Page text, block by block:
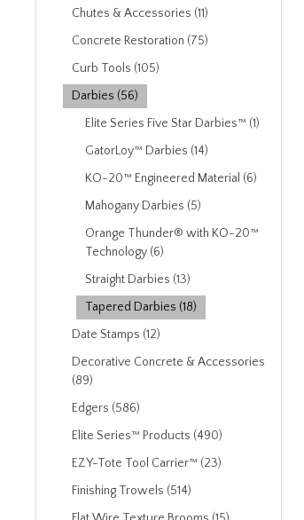
Chutes & Accessories (11)
Concrete Restoration (75)
Curb Tools (105)
Darbies (56)
Elite Series Five Star Darbies™ (1)
GatorLoy™ Darbies (14)
KO-20™ Engineered Material (6)
Mahogany Darbies (5)
Orange Thunder® with KO-20™
Technology (6)
Straight Darbies (13)
Tapered Darbies (18)
Date Stamps (12)
Decorative Concrete & Accessories
(89)
Edgers (586)
Elite Series™ Products (490)
EZY-Tote Tool Carrier™ (23)
Finishing Trowels (514)